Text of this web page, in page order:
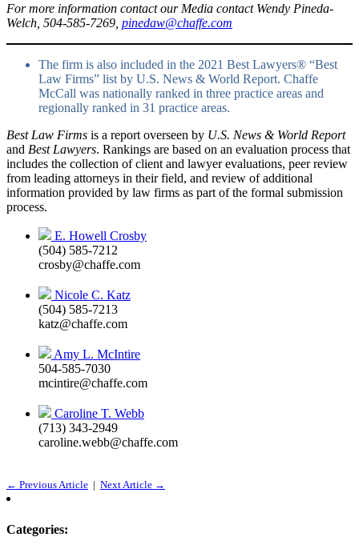
For more information contact our Media contact Wendy Pineda-
Welch, 504-585-7269, pinedaw@chaffe.com
The firm is also included in the 2021 Best Lawyers® “Best
Law Firms” list by U.S. News & World Report. Chaffe
McCall was nationally ranked in three practice areas and
regionally ranked in 31 practice areas.
Best Law Firms is a report overseen by U.S. News & World Report
and Best Lawyers. Rankings are based on an evaluation process that
includes the collection of client and lawyer evaluations, peer review
from leading attorneys in their field, and review of additional
information provided by law firms as part of the formal submission
process.
E. Howell Crosby
(504) 585-7212
crosby@chaffe.com
Nicole C. Katz
(504) 585-7213
katz@chaffe.com
Amy L. McIntire
504-585-7030
mcintire@chaffe.com
Caroline T. Webb
(713) 343-2949
caroline.webb@chaffe.com
← Previous Article | Next Article →
Categories: